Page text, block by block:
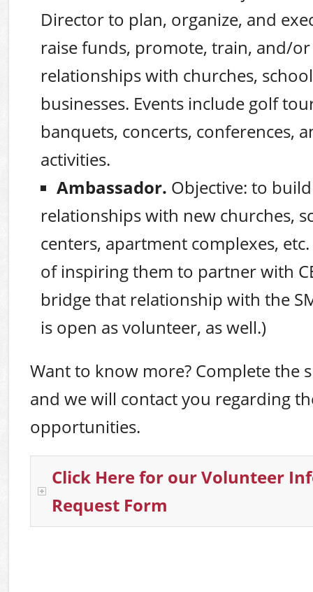
Director to plan, organize, and
raise funds, promote, train, and/
relationships with churches,
businesses. Events include golf
banquets, concerts, conferences,
activities.
Ambassador. Objective: to
relationships with new churches,
centers, apartment complexes,
of inspiring them to partner with
bridge that relationship with the
is open as volunteer, as well.)
Want to know more? Complete the
and we will contact you regarding
opportunities.
Click Here for our Volunteer
Request Form